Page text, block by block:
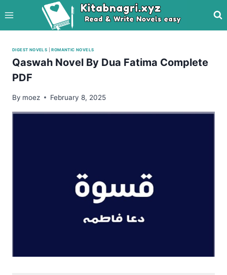
to
content
DIGEST NOVELS |ROMANTIC NOVELS
Qaswah Novel By Dua Fatima Complete
PDF
By moez February 8, 2025